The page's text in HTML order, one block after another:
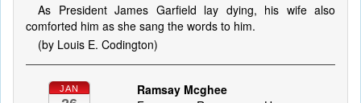
As President James Garfield lay dying, his wife also
comforted him as she sang the words to him.
(by Louis E. Codington)
JAN
Ramsay Mcghee